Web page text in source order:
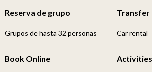
Reserva de grupo
Grupos de hasta 32 personas
Transfer
Car rental
Book Online Activities